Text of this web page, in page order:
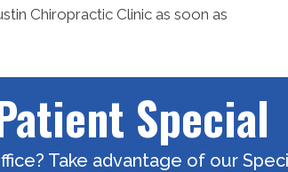
Chiropractic Clinic as soon as
Special
Take advantage of our